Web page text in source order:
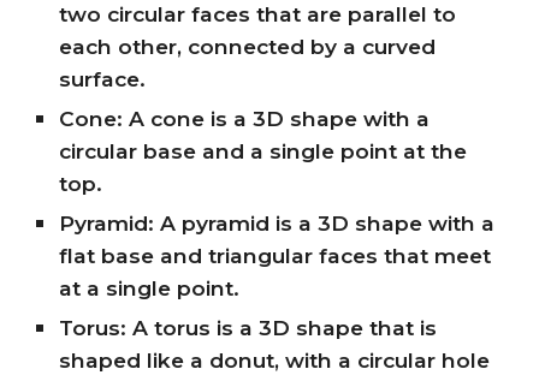
two circular faces that are parallel to
each other, connected by a curved
surface.
Cone: A cone is a 3D shape with a
circular base and a single point at the
top.
Pyramid: A pyramid is a 3D shape with a
flat base and triangular faces that meet
at a single point.
Torus: A torus is a 3D shape that is
shaped like a donut, with a circular hole